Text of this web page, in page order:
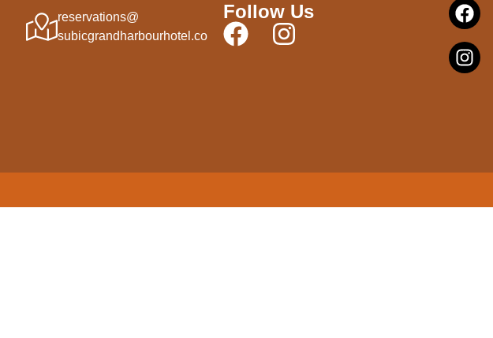
reservations@
subicgrandharbourhotel.co
Follow Us